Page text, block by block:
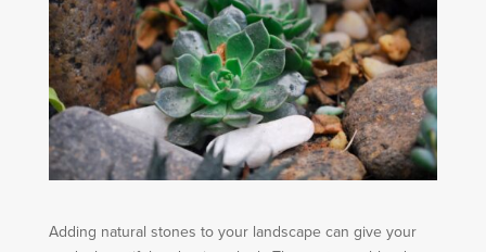
Adding natural stones to your landscape can give your